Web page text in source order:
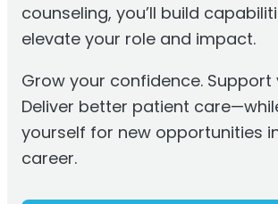
counseling, you’ll build
elevate your role and impact.
Grow your confidence. Support
Deliver better patient
yourself for new opportunities
career.